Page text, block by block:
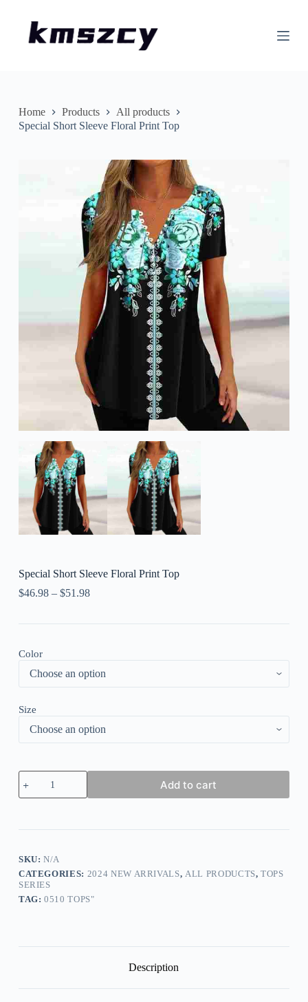
nHome Products
All products
Special Short Sleeve Floral Print Top
Special Short Sleeve Floral Print Top
$46.98– $51.98
Color
Size
Special
Short
Sleeve
Add to cart
SKU:N/A
CATEGORIES: 2024 NEW ARRIVALS,ALL PRODUCTS,TOPS
SERIES
TAG:0510 TOPS"
Description